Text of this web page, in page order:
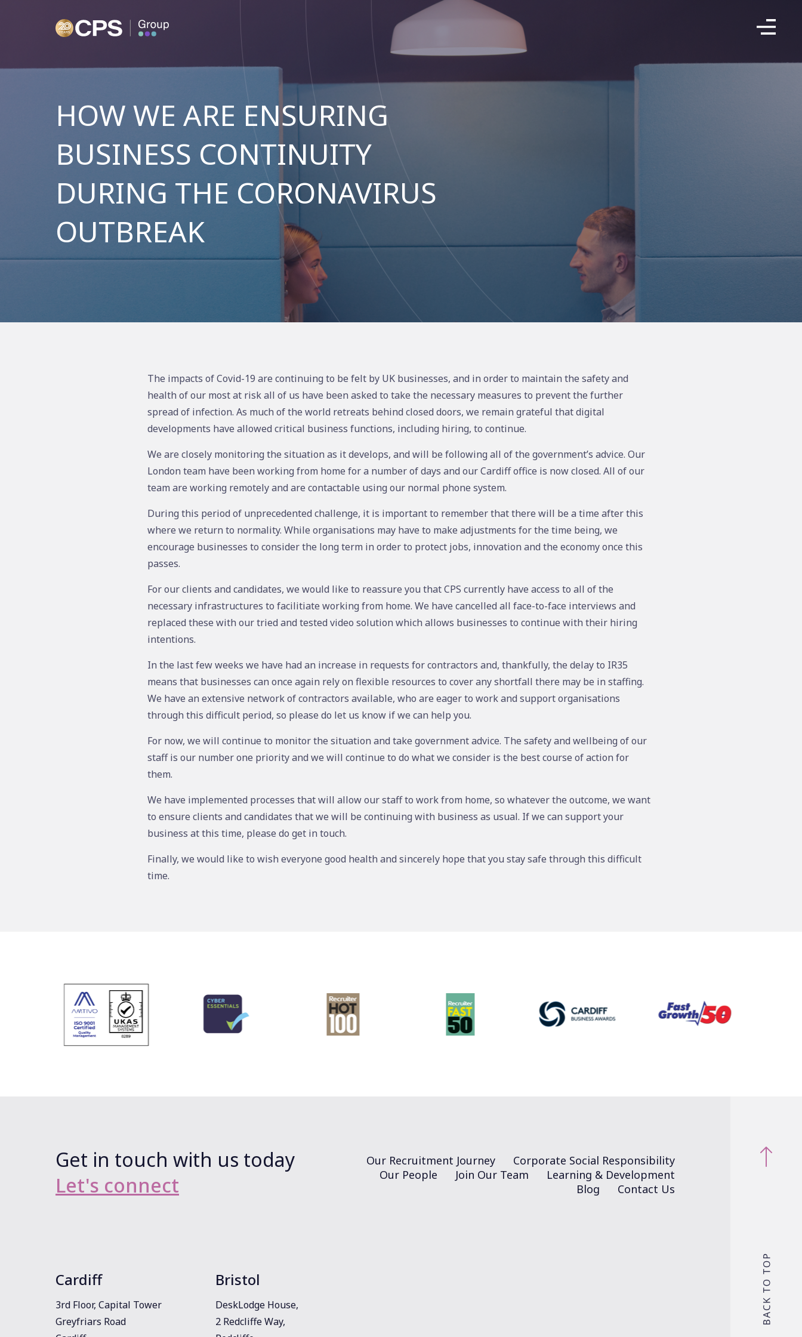
HOW WE ARE ENSURING
BUSINESS CONTINUITY
DURING THE CORONAVIRUS
OUTBREAK
The impacts of Covid-19 are continuing to be felt by UK businesses, and in order to maintain the safety and
health of our most at risk all of us have been asked to take the necessary measures to prevent the further
spread of infection. As much of the world retreats behind closed doors, we remain grateful that digital
developments have allowed critical business functions, including hiring, to continue.
We are closely monitoring the situation as it develops, and will be following all of the government’s advice. Our
London team have been working from home for a number of days and our Cardiff office is now closed. All of our
team are working remotely and are contactable using our normal phone system.
During this period of unprecedented challenge, it is important to remember that there will be a time after this
where we return to normality. While organisations may have to make adjustments for the time being, we
encourage businesses to consider the long term in order to protect jobs, innovation and the economy once this
passes.
For our clients and candidates, we would like to reassure you that CPS currently have access to all of the
necessary infrastructures to facilitiate working from home. We have cancelled all face-to-face interviews and
replaced these with our tried and tested video solution which allows businesses to continue with their hiring
intentions.
In the last few weeks we have had an increase in requests for contractors and, thankfully, the delay to IR35
means that businesses can once again rely on flexible resources to cover any shortfall there may be in staffing.
We have an extensive network of contractors available, who are eager to work and support organisations
through this difficult period, so please do let us know if we can help you.
For now, we will continue to monitor the situation and take government advice. The safety and wellbeing of our
staff is our number one priority and we will continue to do what we consider is the best course of action for
them.
We have implemented processes that will allow our staff to work from home, so whatever the outcome, we want
to ensure clients and candidates that we will be continuing with business as usual. If we can support your
business at this time, please do get in touch.
Finally, we would like to wish everyone good health and sincerely hope that you stay safe through this difficult
time.
Get in touch with us today
Let's connect
Our Recruitment Journey
Corporate Social Responsibility
Our People
Join Our Team
Learning & Development
Blog
Contact Us
Cardiff
3rd Floor, Capital Tower
Greyfriars Road
Bristol
DeskLodge House,
2 Redcliffe Way,